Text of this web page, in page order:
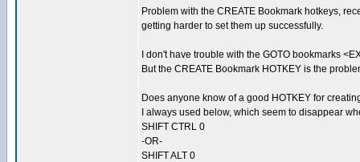
Problem with the CREATE Bookmark hotkeys,
getting harder to set them up successfully.
I don't have trouble with the GOTO bookmarks
But the CREATE Bookmark HOTKEY is the
Does anyone know of a good HOTKEY for
I always used below, which seem to disappear
SHIFT CTRL 0
-OR-
SHIFT ALT 0